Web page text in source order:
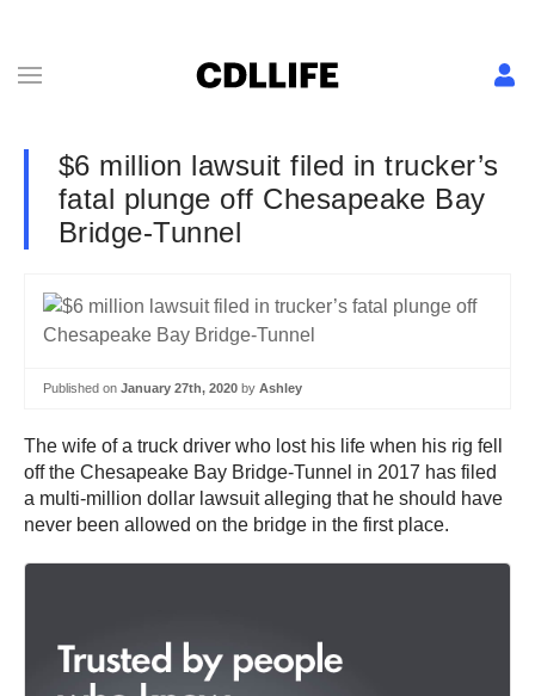
$6 million lawsuit filed in trucker’s
fatal plunge off Chesapeake Bay
Bridge-Tunnel
Published on January 27th, 2020 by Ashley
The wife of a truck driver who lost his life when his rig fell
off the Chesapeake Bay Bridge-Tunnel in 2017 has filed
a multi-million dollar lawsuit alleging that he should have
never been allowed on the bridge in the first place.